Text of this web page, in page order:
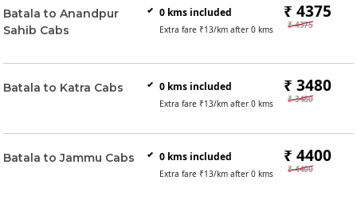
Batala to Anandpur
Sahib Cabs
0 kms included
Extra fare ₹13/km after 0 kms
₹ 4375
₹ 4375
Batala to Katra Cabs 0 kms included
Extra fare ₹13/km after 0 kms
₹ 3480
₹ 3480
Batala to Jammu Cabs 0 kms included
Extra fare ₹13/km after 0 kms
₹ 4400
₹ 4400